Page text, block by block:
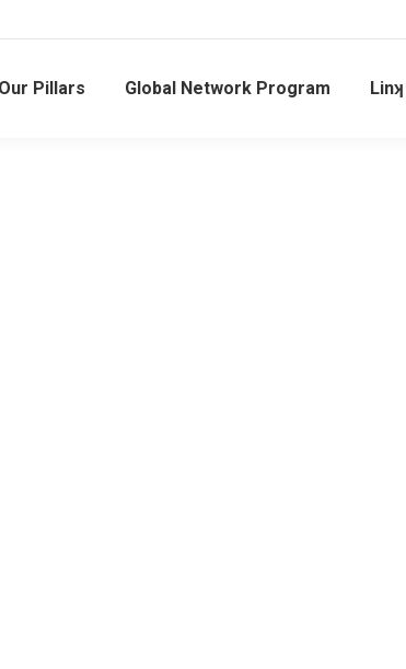
Our Pillars Global Network Program Linʞ